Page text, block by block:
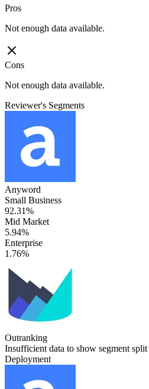
Pros
Not enough data available.
Cons
Not enough data available.
Reviewer's Segments
Anyword
Small Business
92.31%
Mid Market
5.94%
Enterprise
1.76%
Outranking
Insufficient data to show segment split
Deployment